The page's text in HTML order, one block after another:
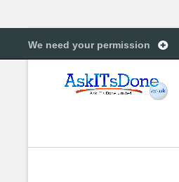
We need your permission